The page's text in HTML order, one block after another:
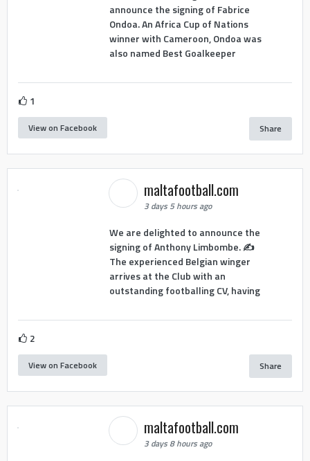
announce the signing of Fabrice
Ondoa. An Africa Cup of Nations
winner with Cameroon, Ondoa was
also named Best Goalkeeper
1
View on Facebook Share
maltafootball.com
3 days 5 hours ago
We are delighted to announce the
signing of Anthony Limbombe. ✍️
The experienced Belgian winger
arrives at the Club with an
outstanding footballing CV, having
2
View on Facebook Share
maltafootball.com
3 days 8 hours ago